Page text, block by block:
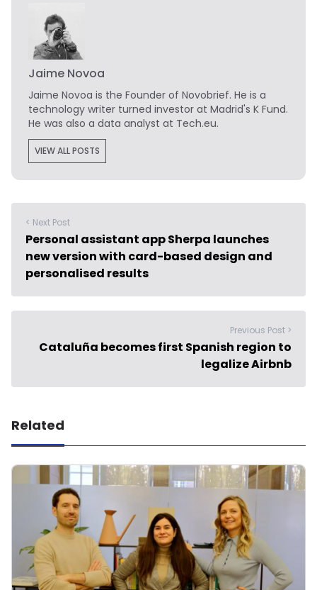
Jaime Novoa
Jaime Novoa is the Founder of Novobrief. He is a
technology writer turned investor at Madrid's K Fund.
He was also a data analyst at Tech.eu.
VIEW ALL POSTS
< Next Post
Personal assistant app Sherpa launches
new version with card-based design and
personalised results
Previous Post >
Cataluña becomes first Spanish region to
legalize Airbnb
Related